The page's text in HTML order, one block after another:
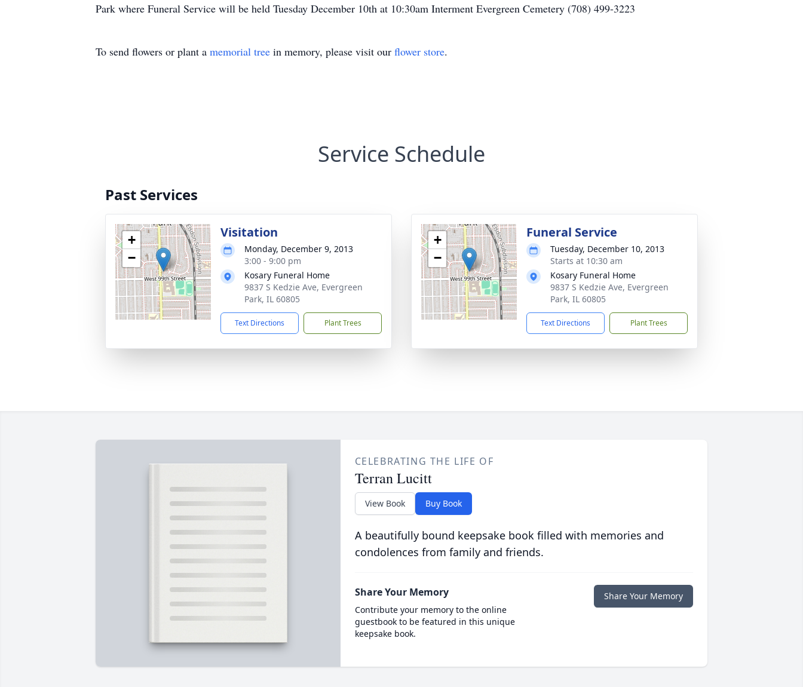
Park where Funeral Service will be held Tuesday December 10th at 10:30am Interment Evergreen Cemetery (708) 499-3223
To send flowers or plant a memorial tree in memory, please visit our flower store.
Service Schedule
Past Services
+
−
Visitation
Monday, December 9, 2013
3:00 - 9:00 pm
Kosary Funeral Home
9837 S Kedzie Ave, Evergreen
Park, IL 60805
Text Directions Plant Trees
+
−
Funeral Service
Tuesday, December 10, 2013
Starts at 10:30 am
Kosary Funeral Home
9837 S Kedzie Ave, Evergreen
Park, IL 60805
Text Directions Plant Trees
CELEBRATING THE LIFE OF
Terran Lucitt
View Book Buy Book
A beautifully bound keepsake book filled with memories and
condolences from family and friends.
Share Your Memory
Contribute your memory to the online
guestbook to be featured in this unique
keepsake book.
Share Your Memory